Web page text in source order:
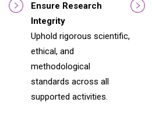
Ensure Research
Integrity
Uphold rigorous scientific,
ethical, and
methodological
standards across all
supported activities.